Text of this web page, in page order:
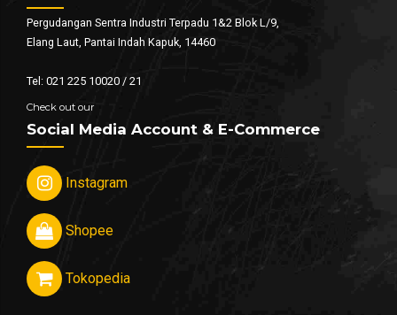
Pergudangan Sentra Industri Terpadu 1&2 Blok L/9,
Elang Laut, Pantai Indah Kapuk, 14460
Tel: 021 225 10020 / 21
Check out our
Social Media Account & E-Commerce
Instagram
Shopee
Tokopedia